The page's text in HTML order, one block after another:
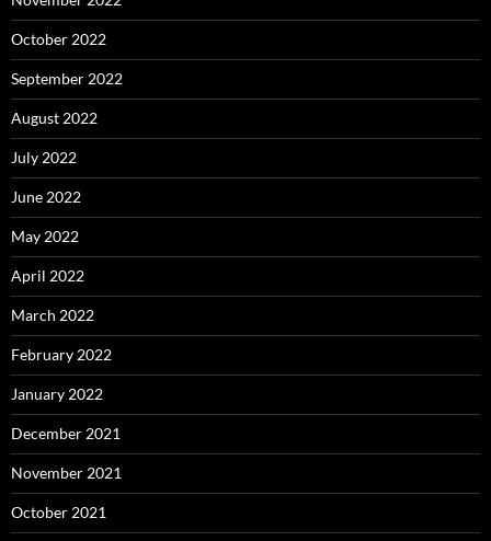
October 2022
September 2022
August 2022
July 2022
June 2022
May 2022
April 2022
March 2022
February 2022
January 2022
December 2021
November 2021
October 2021